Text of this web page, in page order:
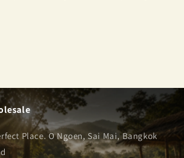
Place. O Ngoen, Sai Mai, Bangkok